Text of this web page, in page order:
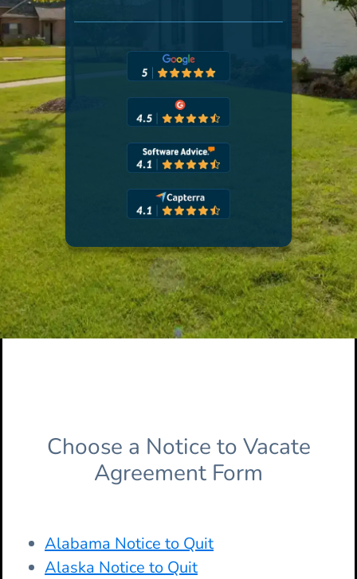
Choose a Notice to Vacate
Agreement Form
Alabama Notice to Quit
Alaska Notice to Quit